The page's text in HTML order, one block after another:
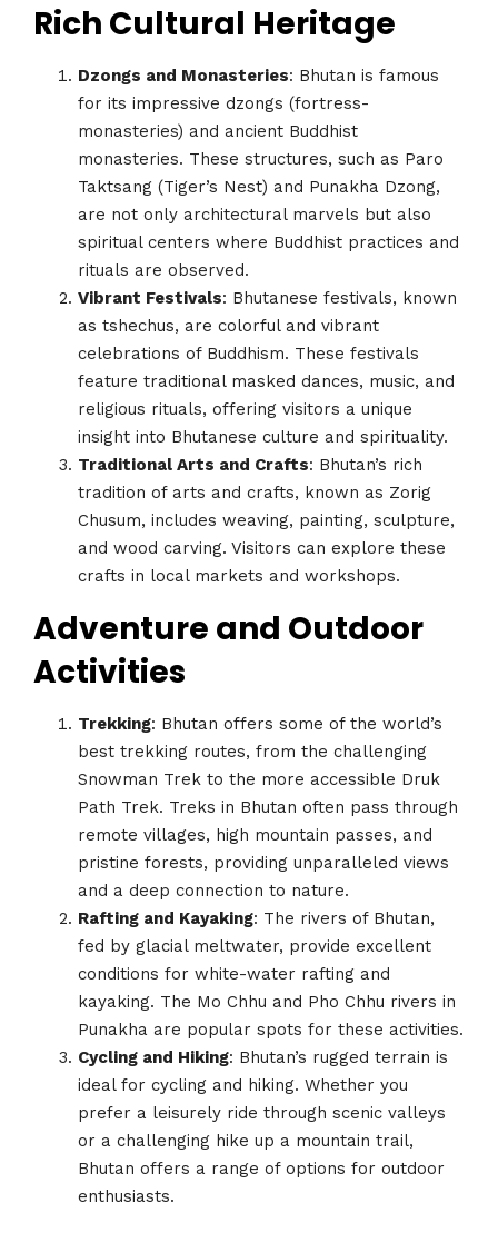
Rich Cultural Heritage
Dzongs and Monasteries: Bhutan is famous
for its impressive dzongs (fortress-
monasteries) and ancient Buddhist
monasteries. These structures, such as Paro
Taktsang (Tiger’s Nest) and Punakha Dzong,
are not only architectural marvels but also
spiritual centers where Buddhist practices and
rituals are observed.
Vibrant Festivals: Bhutanese festivals, known
as tshechus, are colorful and vibrant
celebrations of Buddhism. These festivals
feature traditional masked dances, music, and
religious rituals, offering visitors a unique
insight into Bhutanese culture and spirituality.
Traditional Arts and Crafts: Bhutan’s rich
tradition of arts and crafts, known as Zorig
Chusum, includes weaving, painting, sculpture,
and wood carving. Visitors can explore these
crafts in local markets and workshops.
Adventure and Outdoor
Activities
Trekking: Bhutan offers some of the world’s
best trekking routes, from the challenging
Snowman Trek to the more accessible Druk
Path Trek. Treks in Bhutan often pass through
remote villages, high mountain passes, and
pristine forests, providing unparalleled views
and a deep connection to nature.
Rafting and Kayaking: The rivers of Bhutan,
fed by glacial meltwater, provide excellent
conditions for white-water rafting and
kayaking. The Mo Chhu and Pho Chhu rivers in
Punakha are popular spots for these activities.
Cycling and Hiking: Bhutan’s rugged terrain is
ideal for cycling and hiking. Whether you
prefer a leisurely ride through scenic valleys
or a challenging hike up a mountain trail,
Bhutan offers a range of options for outdoor
enthusiasts.